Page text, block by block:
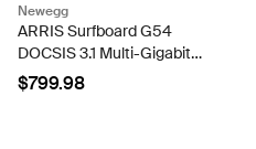
Newegg
ARRIS Surfboard G54
DOCSIS 3.1 Multi-Gigabit
Cable Modem & BE 18000
Wi-Fi 7 Router Comcast
$799.98